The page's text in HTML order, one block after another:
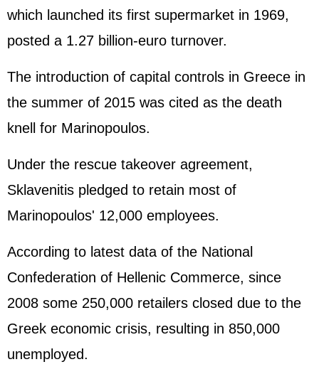
which launched its first supermarket in 1969,
posted a 1.27 billion-euro turnover.
The introduction of capital controls in Greece in
the summer of 2015 was cited as the death
knell for Marinopoulos.
Under the rescue takeover agreement,
Sklavenitis pledged to retain most of
Marinopoulos' 12,000 employees.
According to latest data of the National
Confederation of Hellenic Commerce, since
2008 some 250,000 retailers closed due to the
Greek economic crisis, resulting in 850,000
unemployed.